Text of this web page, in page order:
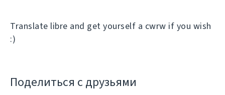
Translate libre and get yourself a cwrw if you wish
:)
Поделиться с друзьями